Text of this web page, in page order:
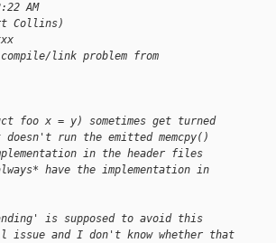
AM
Collins)
link problem from
foo x = y) sometimes get turned
run the emitted memcpy()
in the header files
have the implementation in
is supposed to avoid this
and I don't know whether that